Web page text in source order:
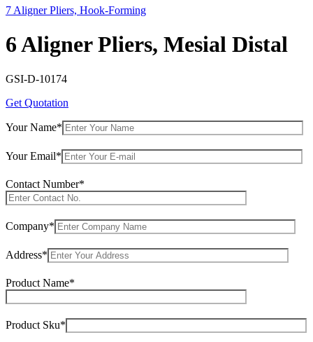
7 Aligner Pliers, Hook-Forming
6 Aligner Pliers, Mesial Distal
GSI-D-10174
Get Quotation
Your Name*
Your Email*
Contact Number*
Company*
Address*
Product Name*
Product Sku*